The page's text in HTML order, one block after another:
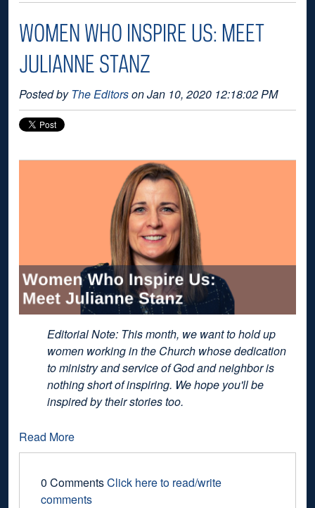
WOMEN WHO INSPIRE US: MEET
JULIANNE STANZ
Posted byThe Editorson Jan 10, 2020 12:18:02 PM
Editorial Note: This month, we want to hold up
women working in the Church whose dedication
to ministry and service of God and neighbor is
nothing short of inspiring. We hope you'll be
inspired by their stories too.
Read More
0 CommentsClick here to read/write
comments